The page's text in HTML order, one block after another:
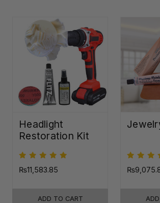
Headlight
Restoration Kit
₨11,583.85
ADD TO CART